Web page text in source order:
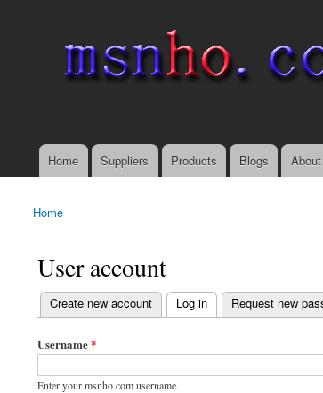
Main menu
Home Suppliers Products Blogs
You are here
Home
User account
Primary tabs
Create new account Log in
(active tab) Request new
Username*
Enter your msnho.com username.